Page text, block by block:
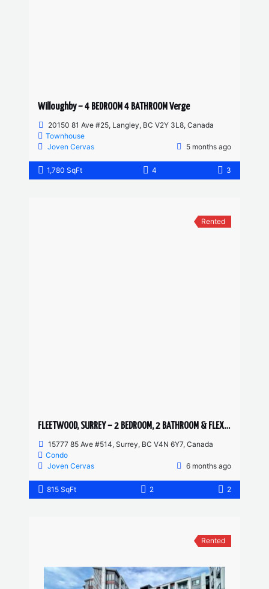
Willoughby – 4 BEDROOM 4 BATHROOM Verge
20150 81 Ave #25, Langley, BC V2Y 3L8, Canada
Townhouse
Joven Cervas
5 months ago
1,780 SqFt 4 3
Rented
FLEETWOOD, SURREY – 2 BEDROOM, 2 BATHROOM & FLEX CONDO
15777 85 Ave #514, Surrey, BC V4N 6Y7, Canada
Condo
Joven Cervas
6 months ago
815 SqFt 2 2
Rented